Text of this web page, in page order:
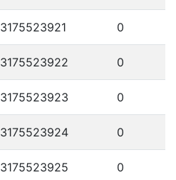
3175523921 0
3175523922 0
3175523923 0
3175523924 0
3175523925 0